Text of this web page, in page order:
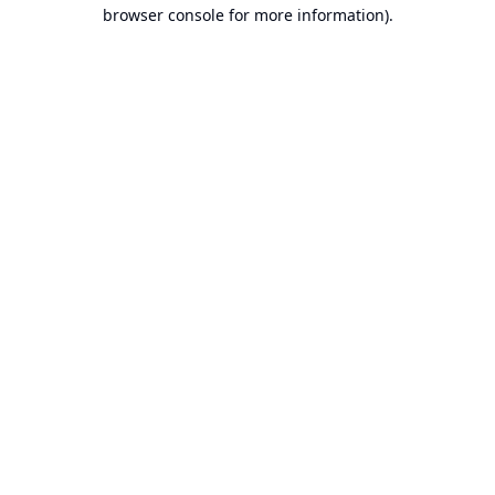
browser console for more information).